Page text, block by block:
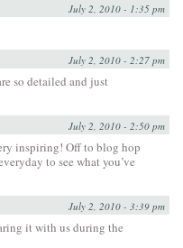
July 2, 2010 - 1:35 pm
July 2, 2010 - 2:27 pm
so detailed and just
July 2, 2010 - 2:50 pm
inspiring! Off to blog hop
to see what you’ve
July 2, 2010 - 3:39 pm
it with us during the